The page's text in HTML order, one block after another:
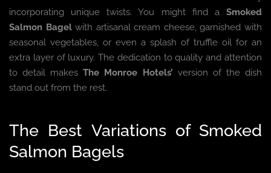
incorporating unique twists. You might find a Smoked
Salmon Bagelwith artisanal cream cheese, garnished with
seasonal vegetables, or even a splash of truffle oil for an
extra layer of luxury. The dedication to quality and attention
to detail makesThe Monroe Hotels’ version of the dish
stand out from the rest.
The Best Variations of Smoked
Salmon Bagels